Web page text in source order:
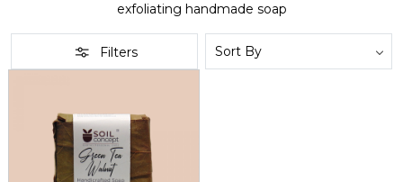
exfoliating handmade soap
Filters
Loading...